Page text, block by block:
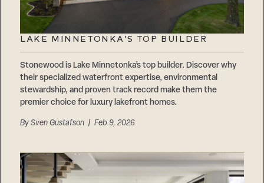
LAKE MINNETONKA’S TOP BUILDER
Stonewood is Lake Minnetonka’s top builder. Discover why
their specialized waterfront expertise, environmental
stewardship, and proven track record make them the
premier choice for luxury lakefront homes.
BySven Gustafson | Feb 9, 2026